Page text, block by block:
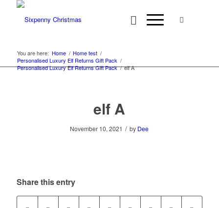
You are here: Home / Home test /
Personalised Luxury Elf Returns Gift Pack /
Personalised Luxury Elf Returns Gift Pack / elf A
elf A
November 10, 2021 / by Dee
Share this entry